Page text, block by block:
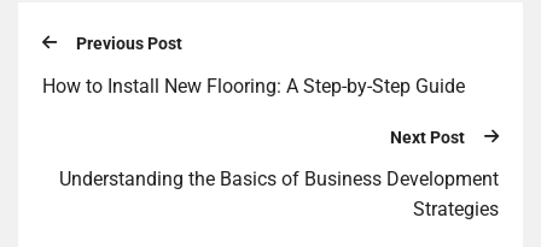
Previous Post
How to Install New Flooring: A Step-by-Step Guide
Next Post
Understanding the Basics of Business Development
Strategies